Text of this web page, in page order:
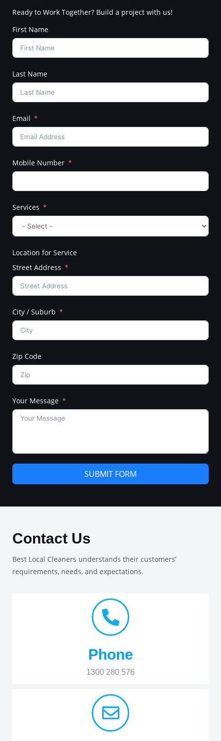
Ready to Work Together? Build a project with us!
First Name
Last Name
Email
Mobile Number
Services
Location for Service
Street Address
City / Suburb
Zip Code
Your Message
SUBMIT FORM
Contact Us
Best Local Cleaners understands their customers’
requirements, needs, and expectations.
Phone
1300 280 576